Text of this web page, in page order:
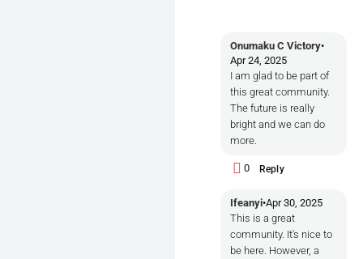
Onumaku C Victory•
Apr 24, 2025
I am glad to be part of
this great community.
The future is really
bright and we can do
more.
0 Reply
Ifeanyi•Apr 30, 2025
This is a great
community. It's nice to
be here. However, a